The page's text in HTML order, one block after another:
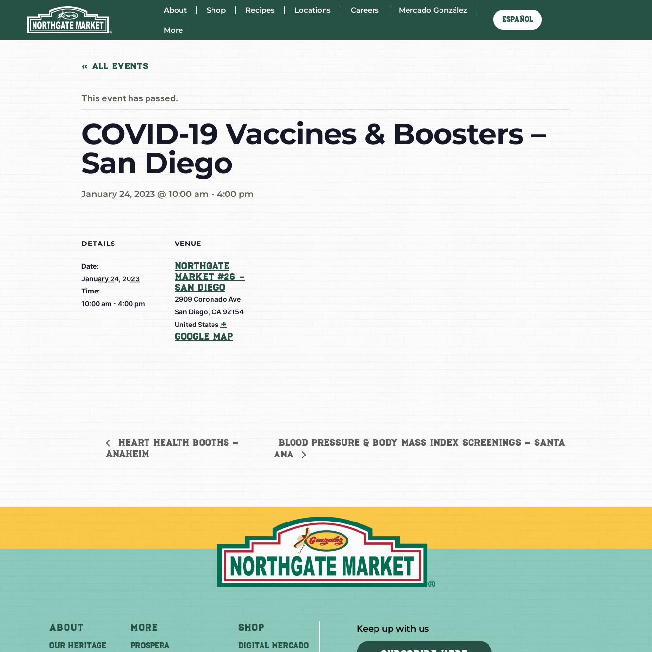
About Shop Recipes Locations Careers Mercado González
More
Español
« All Events
This event has passed.
COVID-19 Vaccines & Boosters –
San Diego
January 24, 2023 @ 10:00 am - 4:00 pm
DETAILS
Date:
January 24, 2023
Time:
10:00 am - 4:00 pm
VENUE
Northgate
Market #26 –
San Diego
2909 Coronado Ave
San Diego, CA92154
United States +
Google Map
Heart Health Booths –
Anaheim
Blood Pressure & Body Mass Index Screenings – Santa
Ana
About
OUR HERITAGE
More
PROSPERA
Shop
DIGITAL MERCADO
Keep up with us